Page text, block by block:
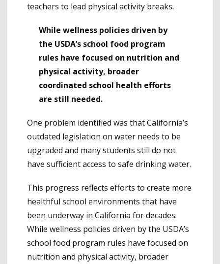
teachers to lead physical activity breaks.
While wellness policies driven by
the USDA’s school food program
rules have focused on nutrition and
physical activity, broader
coordinated school health efforts
are still needed.
One problem identified was that California’s
outdated legislation on water needs to be
upgraded and many students still do not
have sufficient access to safe drinking water.
This progress reflects efforts to create more
healthful school environments that have
been underway in California for decades.
While wellness policies driven by the USDA’s
school food program rules have focused on
nutrition and physical activity, broader